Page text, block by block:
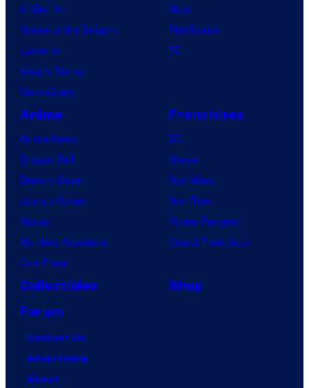
X-Men ’97
House of the Dragon
Lanterns
Vought Rising
VisionQuest
Xbox
PlayStation
PC
Anime
Anime News
Dragon Ball
Demon Slayer
Jujutsu Kaisen
Naruto
My Hero Academia
One Piece
Franchises
DC
Marvel
Star Wars
Star Trek
Power Rangers
Grand Theft Auto
Collectibles
Shop
Forum
Contact Us
Advertising
About